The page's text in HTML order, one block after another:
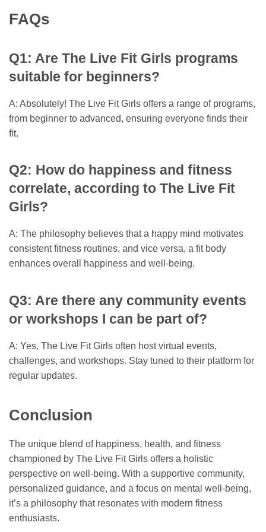
FAQs
Q1: Are The Live Fit Girls programs
suitable for beginners?
A: Absolutely! The Live Fit Girls offers a range of programs,
from beginner to advanced, ensuring everyone finds their
fit.
Q2: How do happiness and fitness
correlate, according to The Live Fit
Girls?
A: The philosophy believes that a happy mind motivates
consistent fitness routines, and vice versa, a fit body
enhances overall happiness and well-being.
Q3: Are there any community events
or workshops I can be part of?
A: Yes, The Live Fit Girls often host virtual events,
challenges, and workshops. Stay tuned to their platform for
regular updates.
Conclusion
The unique blend of happiness, health, and fitness
championed by The Live Fit Girls offers a holistic
perspective on well-being. With a supportive community,
personalized guidance, and a focus on mental well-being,
it’s a philosophy that resonates with modern fitness
enthusiasts.